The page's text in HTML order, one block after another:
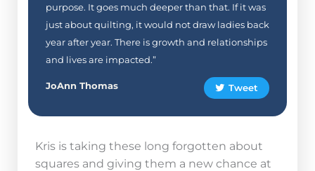
purpose. It goes much deeper than that. If it was
just about quilting, it would not draw ladies back
year after year. There is growth and relationships
and lives are impacted.”
JoAnn Thomas Tweet
Kris is taking these long forgotten about
squares and giving them a new chance at